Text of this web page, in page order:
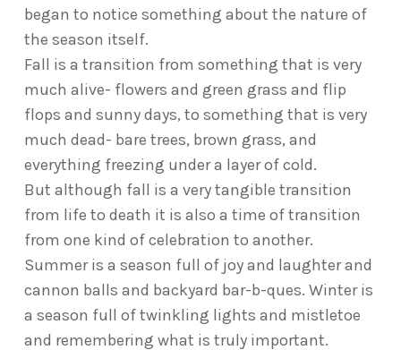
began to notice something about the nature of
the season itself.
Fall is a transition from something that is very
much alive- flowers and green grass and flip
flops and sunny days, to something that is very
much dead- bare trees, brown grass, and
everything freezing under a layer of cold.
But although fall is a very tangible transition
from life to death it is also a time of transition
from one kind of celebration to another.
Summer is a season full of joy and laughter and
cannon balls and backyard bar-b-ques. Winter is
a season full of twinkling lights and mistletoe
and remembering what is truly important.